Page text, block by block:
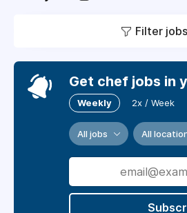
Filter jobs
Get chef jobs in
Weekly 2x / Week
All jobs All